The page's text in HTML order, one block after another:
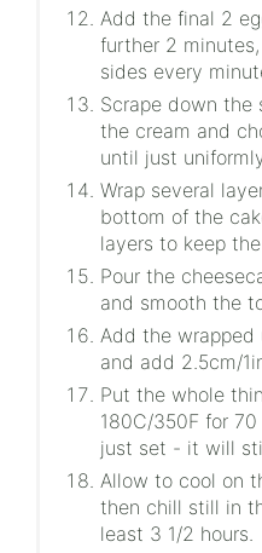
Add the final 2
further 2
sides every
Scrape down the
the cream and
until just
Wrap several
bottom of the
layers to keep
Pour the
and smooth the
Add the wrapped
and add 2.5cm/
Put the whole
180C/350F for
just set - it will
Allow to cool on
then chill still in
least 3 1/2 hours.